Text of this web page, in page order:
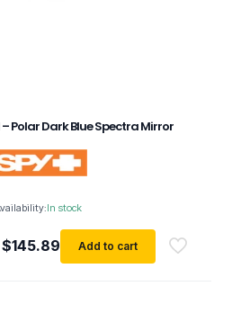
– Polar Dark Blue Spectra Mirror
Original
$145.89 Current
price
Add to cart
In stock